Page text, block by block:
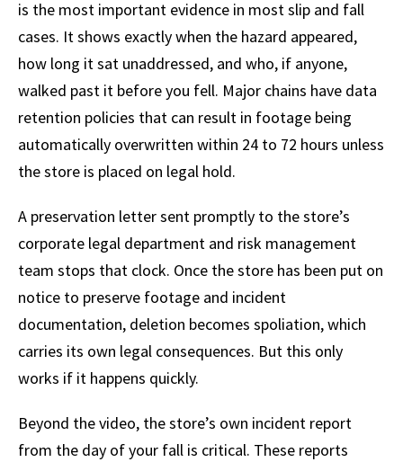
is the most important evidence in most slip and fall
cases. It shows exactly when the hazard appeared,
how long it sat unaddressed, and who, if anyone,
walked past it before you fell. Major chains have data
retention policies that can result in footage being
automatically overwritten within 24 to 72 hours unless
the store is placed on legal hold.
A preservation letter sent promptly to the store’s
corporate legal department and risk management
team stops that clock. Once the store has been put on
notice to preserve footage and incident
documentation, deletion becomes spoliation, which
carries its own legal consequences. But this only
works if it happens quickly.
Beyond the video, the store’s own incident report
from the day of your fall is critical. These reports